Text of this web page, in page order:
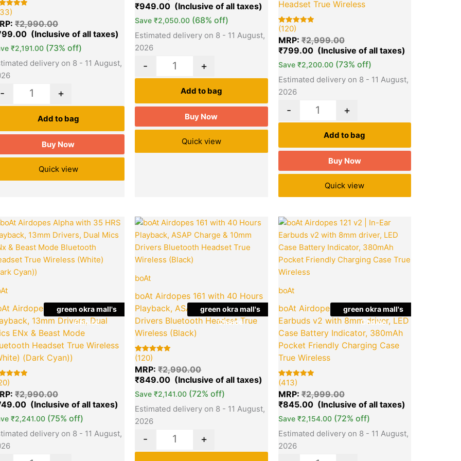
of 5
on
₹2,990.00
₹2,191.00 (73% off)
delivery on 8 - 11 August,
- +
Add to bag
Buy Now
Quick view
based on
customer
₹949.00
Save₹2,050.00 (68% off)
Estimated delivery on 8 - 11 August,
2026
- +
Add to bag
Buy Now
Quick view
Headset True Wireless
Rated
out of 5
based on
120
customer
(120)
MRP:₹2,999.00
₹799.00
Save ₹2,200.00 (73% off)
Estimated delivery on 8 - 11 August,
2026
- +
Add to bag
Buy Now
Quick view
green okra mall's
Choice
Airdopes Alpha with 35 HRS
13mm Drivers, Dual
ENx & Beast Mode
Headset True Wireless
(Dark Cyan))
of 5
on
₹2,990.00
Original
price
was:
₹2,990.00.
Current
price
₹749.00.
₹2,241.00 (75% off)
delivery on 8 - 11 August,
Quantity
green okra mall's
Choice
boAt
boAt Airdopes 161 with 40 Hours
Playback, ASAP Charge & 10mm
Drivers Bluetooth Headset True
Wireless (Black)
Rated
out of 5
based on
120
customer
(120)
MRP:₹2,990.00
Original
price
was:
₹2,990.00.
₹849.00
Current
price
₹849.00.
Save₹2,141.00 (72% off)
Estimated delivery on 8 - 11 August,
2026
Quantity
- +
green okra mall's
Choice
boAt
boAt Airdopes 121 v2 | In-Ear
Earbuds v2 with 8mm driver, LED
Case Battery Indicator, 380mAh
Pocket Friendly Charging Case
True Wireless
Rated
out of 5
based on
413
customer
(413)
MRP:₹2,999.00
Original
price
was:
₹2,999.00.
₹845.00
Save ₹2,154.00 (72% off)
Estimated delivery on 8 - 11 August,
2026
Quantity